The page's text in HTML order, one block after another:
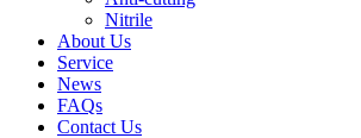
Nitrile
About Us
Service
News
FAQs
Contact Us